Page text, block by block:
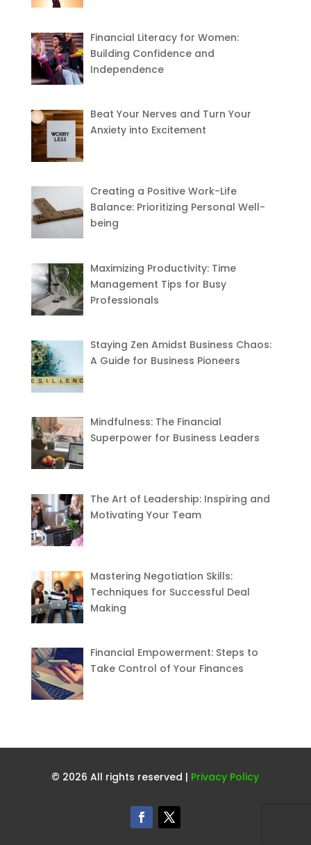
Financial Literacy for Women:
Building Confidence and
Independence
Beat Your Nerves and Turn Your
Anxiety into Excitement
Creating a Positive Work-Life
Balance: Prioritizing Personal Well-
being
Maximizing Productivity: Time
Management Tips for Busy
Professionals
Staying Zen Amidst Business Chaos:
A Guide for Business Pioneers
Mindfulness: The Financial
Superpower for Business Leaders
The Art of Leadership: Inspiring and
Motivating Your Team
Mastering Negotiation Skills:
Techniques for Successful Deal
Making
Financial Empowerment: Steps to
Take Control of Your Finances
© 2026 All rights reserved | Privacy Policy